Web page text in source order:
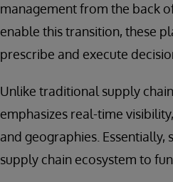
management from the back
enable this transition, these
prescribe and execute
Unlike traditional supply
emphasizes real-time
and geographies.
supply chain ecosystem to